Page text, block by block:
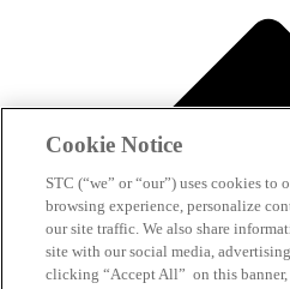
Cookie Notice
STC (“we” or “our”) uses cookies to
browsing experience, personalize
our site traffic. We also share
site with our social media,
clicking “Accept All” on this